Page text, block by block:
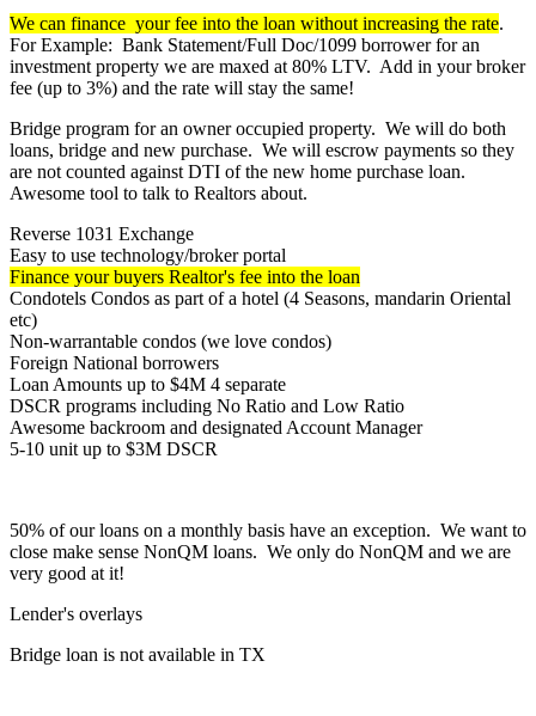
We can finance your fee into the loan without increasing the rate.
For Example: Bank Statement/Full Doc/1099 borrower for an
investment property we are maxed at 80% LTV. Add in your broker
fee (up to 3%) and the rate will stay the same!
Bridge program for an owner occupied property. We will do both
loans, bridge and new purchase. We will escrow payments so they
are not counted against DTI of the new home purchase loan.
Awesome tool to talk to Realtors about.
Reverse 1031 Exchange
Easy to use technology/broker portal
Finance your buyers Realtor's fee into the loan
Condotels Condos as part of a hotel (4 Seasons, mandarin Oriental
etc)
Non-warrantable condos (we love condos)
Foreign National borrowers
Loan Amounts up to $4M 4 separate
DSCR programs including No Ratio and Low Ratio
Awesome backroom and designated Account Manager
5-10 unit up to $3M DSCR
50% of our loans on a monthly basis have an exception. We want to
close make sense NonQM loans. We only do NonQM and we are
very good at it!
Lender's overlays
Bridge loan is not available in TX